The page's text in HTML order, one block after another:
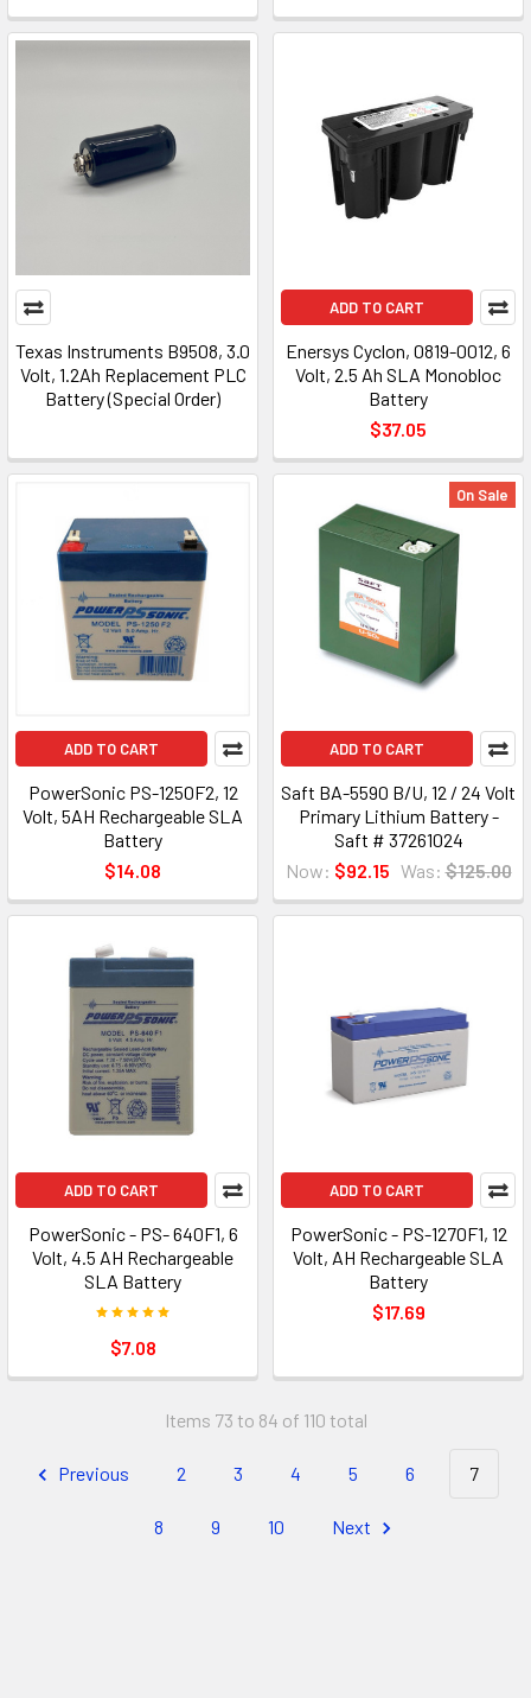
Texas Instruments B9508, 3.0
Volt, 1.2Ah Replacement PLC
Battery (Special Order)
ADD TO CART
Enersys Cyclon, 0819-0012, 6
Volt, 2.5 Ah SLA Monobloc
Battery
$37.05
ADD TO CART
PowerSonic PS-1250F2, 12
Volt, 5AH Rechargeable SLA
Battery
$14.08
On Sale
ADD TO CART
Saft BA-5590 B/U, 12 / 24 Volt
Primary Lithium Battery -
Saft # 37261024
Now: $92.15 Was: $125.00
ADD TO CART
PowerSonic - PS- 640F1, 6
Volt, 4.5 AH Rechargeable
SLA Battery
$7.08
ADD TO CART
PowerSonic - PS-1270F1, 12
Volt, AH Rechargeable SLA
Battery
$17.69
Items 73 to 84 of 110 total
Previous 2 3 4 5 6 7
8 9 10 Next